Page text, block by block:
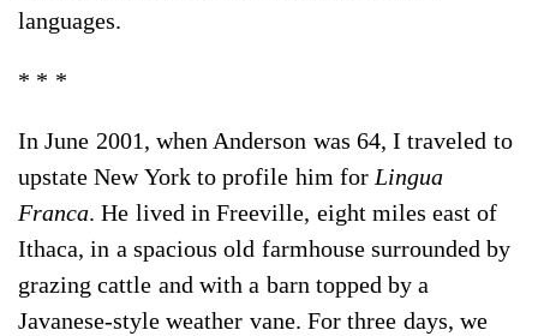
languages.
* * *
In June 2001, when Anderson was 64, I traveled to
upstate New York to profile him for Lingua
Franca. He lived in Freeville, eight miles east of
Ithaca, in a spacious old farmhouse surrounded by
grazing cattle and with a barn topped by a
Javanese-style weather vane. For three days, we